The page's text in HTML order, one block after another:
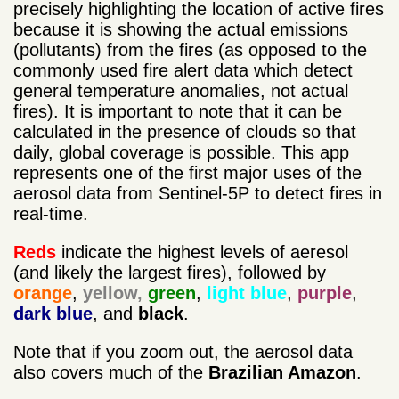
precisely highlighting the location of active fires
because it is showing the actual emissions
(pollutants) from the fires (as opposed to the
commonly used fire alert data which detect
general temperature anomalies, not actual
fires). It is important to note that it can be
calculated in the presence of clouds so that
daily, global coverage is possible. This app
represents one of the first major uses of the
aerosol data from Sentinel-5P to detect fires in
real-time.
Reds indicate the highest levels of aeresol
(and likely the largest fires), followed by
orange, yellow, green, light blue, purple,
dark blue, and black.
Note that if you zoom out, the aerosol data
also covers much of the Brazilian Amazon.